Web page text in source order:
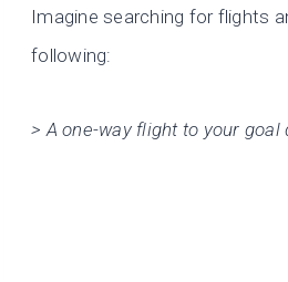
Imagine searching for flights
following:
> A one-way flight to your goal